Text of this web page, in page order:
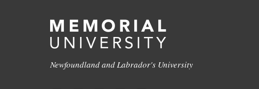
Newfoundland and Labrador's University